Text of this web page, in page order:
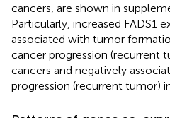
cancers, are shown in
Particularly, increased FADS1
associated with tumor
cancer progression (recurrent
cancers and negatively
progression (recurrent tumor)